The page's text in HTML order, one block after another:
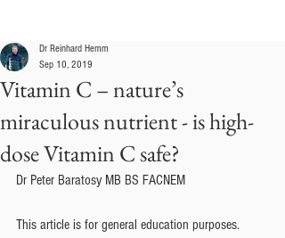
Vitamin C – nature’s
miraculous nutrient - is high-
dose Vitamin C safe?
Dr Reinhard Hemm
Sep 10, 2019
Dr Peter Baratosy MB BS FACNEM
This article is for general education purposes.